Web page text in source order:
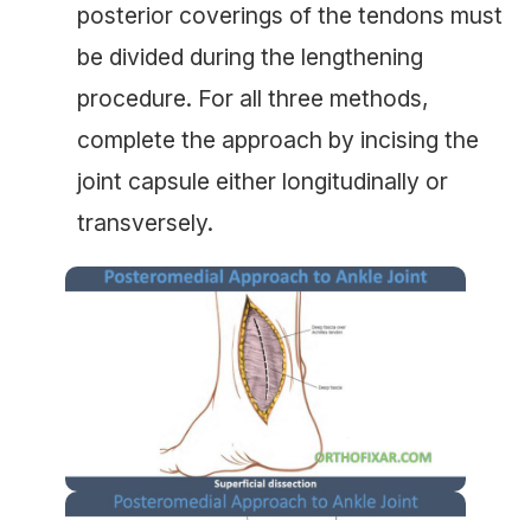
posterior coverings of the tendons must
be divided during the lengthening
procedure. For all three methods,
complete the approach by incising the
joint capsule either longitudinally or
transversely.